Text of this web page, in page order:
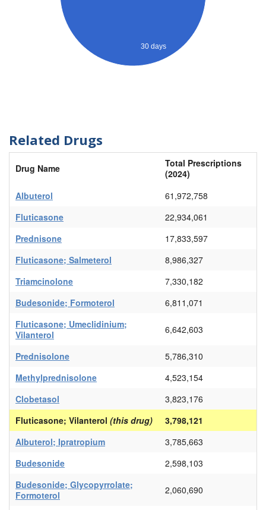
30 days
Related Drugs
Drug Name
Total Prescriptions
(2024)
Albuterol
61,972,758
Fluticasone
22,934,061
Prednisone
17,833,597
Fluticasone; Salmeterol
8,986,327
Triamcinolone
7,330,182
Budesonide; Formoterol
6,811,071
Fluticasone; Umeclidinium;
Vilanterol
6,642,603
Prednisolone
5,786,310
Methylprednisolone
4,523,154
Clobetasol
3,823,176
Fluticasone; Vilanterol (this drug)
3,798,121
Albuterol; Ipratropium
3,785,663
Budesonide
2,598,103
Budesonide; Glycopyrrolate;
Formoterol
2,060,690